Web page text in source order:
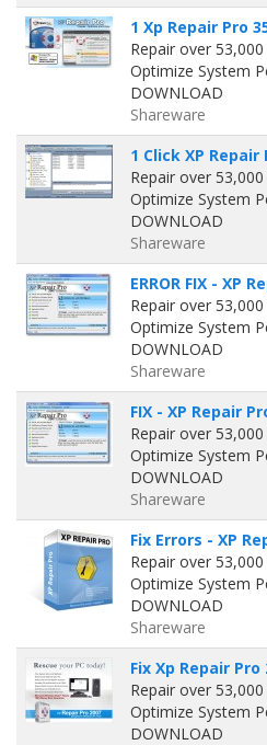
1 Xp Repair Pro
Repair over
Optimize System
DOWNLOAD
Shareware
1 Click XP Repair
Repair over
Optimize System
DOWNLOAD
Shareware
ERROR FIX - XP
Repair over
Optimize System
DOWNLOAD
Shareware
FIX - XP Repair
Repair over
Optimize System
DOWNLOAD
Shareware
Fix Errors - XP
Repair over
Optimize System
DOWNLOAD
Shareware
Fix Xp Repair Pro
Repair over
Optimize System
DOWNLOAD